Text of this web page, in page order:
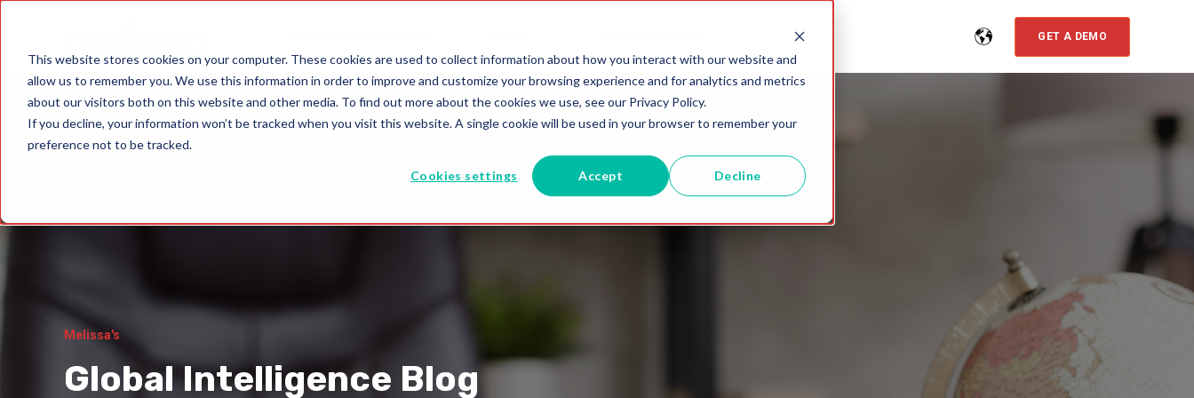
This website stores cookies on your computer. These cookies are used to collect information about how you interact with our website and
allow us to remember you. We use this information in order to improve and customize your browsing experience and for analytics and metrics
about our visitors both on this website and other media. To find out more about the cookies we use, see our Privacy Policy.
If you decline, your information won’t be tracked when you visit this website. A single cookie will be used in your browser to remember your
preference not to be tracked.
Cookies settings Accept Decline
GET A DEMO
Melissa's
Global Intelligence Blog